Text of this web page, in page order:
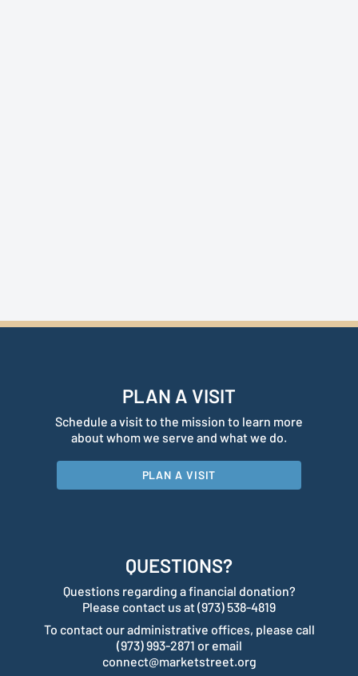
PLAN A VISIT
Schedule a visit to the mission to learn more
about whom we serve and what we do.
PLAN A VISIT
QUESTIONS?
Questions regarding a financial donation?
Please contact us at (973) 538-4819
To contact our administrative offices, please call
(973) 993-2871 or email
connect@marketstreet.org